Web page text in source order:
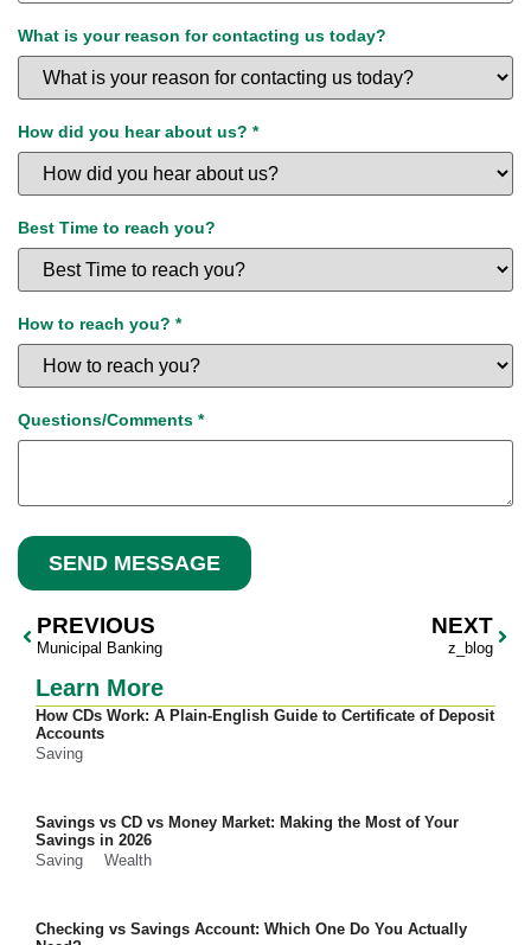
What is your reason for contacting us today?
How did you hear about us? *
Best Time to reach you?
How to reach you? *
Questions/Comments *
SEND MESSAGE
PREVIOUS
Municipal Banking
NEXT
z_blog
Learn More
Saving
How CDs Work: A Plain-English Guide to Certificate of Deposit
Accounts
Saving Wealth
Savings vs CD vs Money Market: Making the Most of Your
Savings in 2026
Checking vs Savings Account: Which One Do You Actually